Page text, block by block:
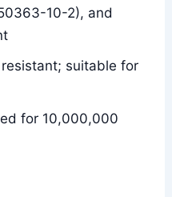
10-2), and
suitable for
for 10,000,000